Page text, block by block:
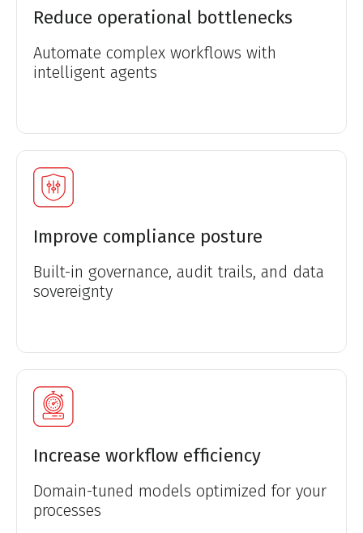
Reduce operational bottlenecks
Automate complex workflows with
intelligent agents
Improve compliance posture
Built-in governance, audit trails, and data
sovereignty
Increase workflow efficiency
Domain-tuned models optimized for your
processes